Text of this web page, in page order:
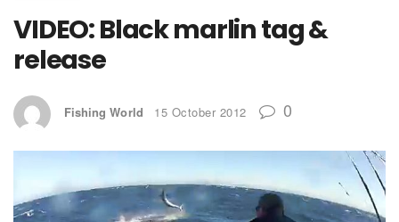
VIDEO: Black marlin tag &
release
Fishing World 15 October 2012 0